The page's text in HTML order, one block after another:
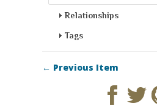
Relationships
Tags
← Previous Item